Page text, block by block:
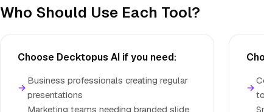
Who Should Use Each Tool?
Choose Decktopus AI if you need:
→
Business professionals creating regular
presentations
Marketing teams needing branded slide
→